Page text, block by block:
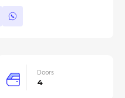
Doors
4